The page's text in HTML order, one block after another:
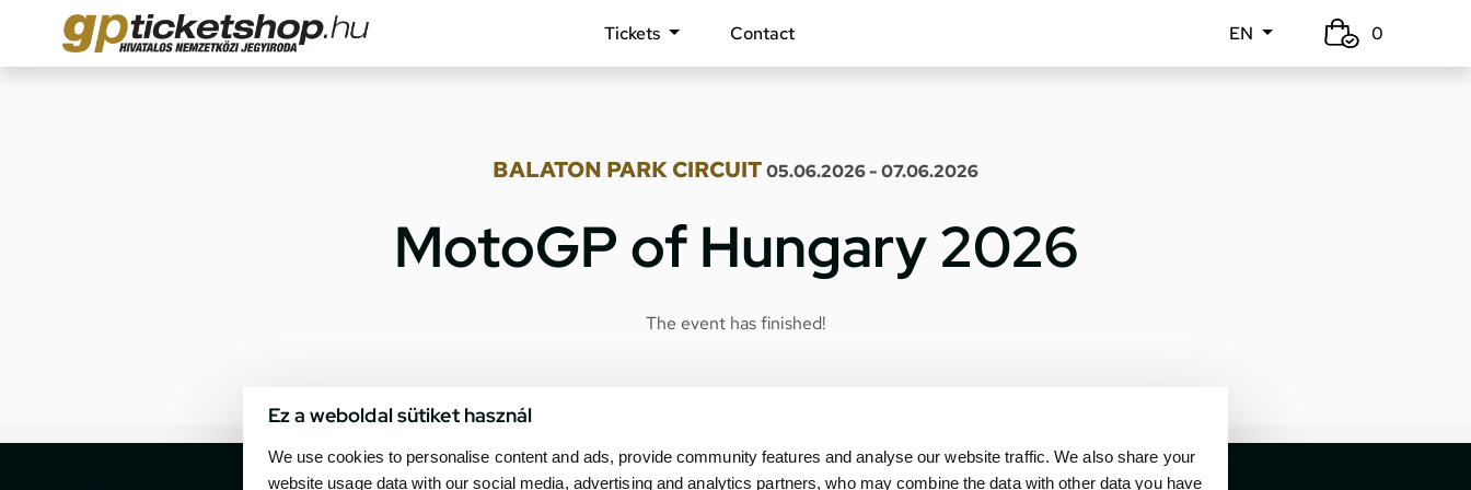
Ez a weboldal sütiket használ
We use cookies to personalise content and ads, provide community features and analyse our website traffic. We also share your
website usage data with our social media, advertising and analytics partners, who may combine the data with other data you have
Tickets Contact EN 0
BALATON PARK CIRCUIT05.06.2026 - 07.06.2026
MotoGP of Hungary 2026
The event has finished!